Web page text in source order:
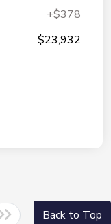
+$378
$23,932
Back to Top